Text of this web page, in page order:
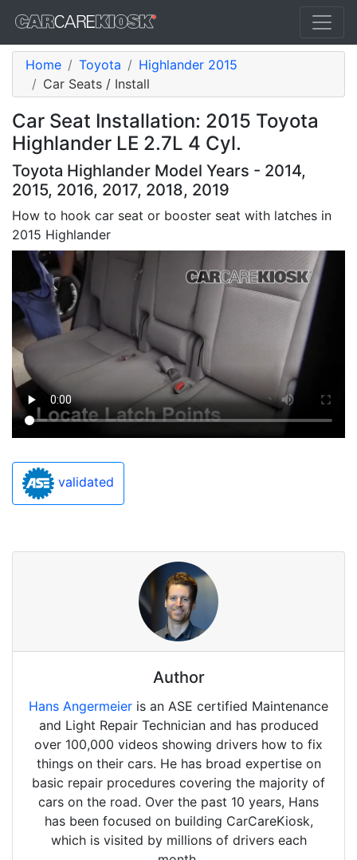
Home Toyota
Highlander 2015
Car Seats / Install
Car Seat Installation: 2015 Toyota
Highlander LE 2.7L 4 Cyl.
Toyota Highlander Model Years - 2014,
2015, 2016, 2017, 2018, 2019
How to hook car seat or booster seat with latches in
2015 Highlander
validated
Author
Hans Angermeier is an ASE certified Maintenance
and Light Repair Technician and has produced
over 100,000 videos showing drivers how to fix
things on their cars. He has broad expertise on
basic repair procedures covering the majority of
cars on the road. Over the past 10 years, Hans
has been focused on building CarCareKiosk,
which is visited by millions of drivers each